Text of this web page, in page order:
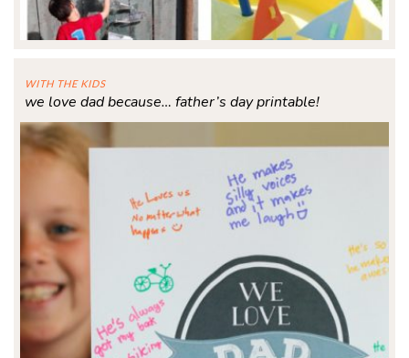
WITH THE KIDS
we love dad because… father’s day printable!